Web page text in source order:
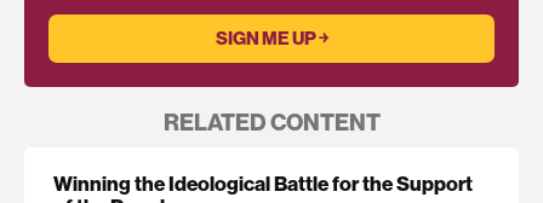
RELATED CONTENT
Winning the Ideological Battle for the Support